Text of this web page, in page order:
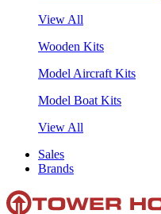
View All
Wooden Kits
Model Aircraft Kits
Model Boat Kits
View All
Sales
Brands